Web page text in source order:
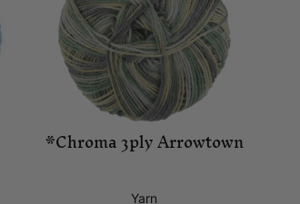
*Chroma 3ply Arrowtown
Yarn